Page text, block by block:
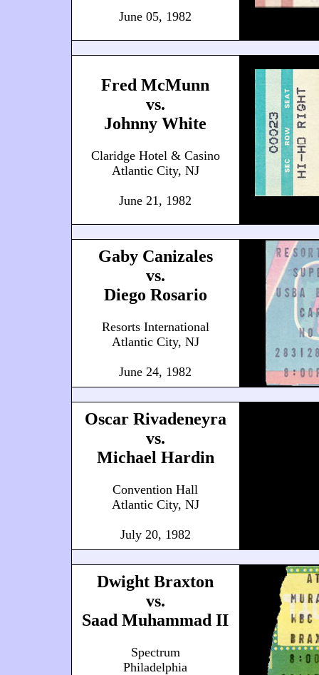
June 05, 1982
Fred McMunn
vs.
Johnny White
Claridge Hotel & Casino
Atlantic City, NJ
June 21, 1982
Gaby Canizales
vs.
Diego Rosario
Resorts International
Atlantic City, NJ
June 24, 1982
Oscar Rivadeneyra
vs.
Michael Hardin
Convention Hall
Atlantic City, NJ
July 20, 1982
Dwight Braxton
vs.
Saad Muhammad II
Spectrum
Philadelphia